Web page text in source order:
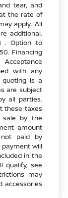
tear, and
the rate of
apply. All
additional.
. Option to
Financing
with any
quoting is a
are subject
all parties.
these taxes
by the
amount
paid by
will
in the
qualify, see
may
accessories